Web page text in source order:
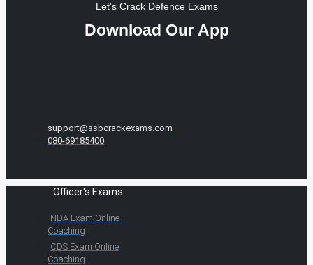
Let's Crack Defence Exams
Download Our App
support@ssbcrackexams.com
080-69185400
Officer's Exams
NDA Exam Online
Coaching
CDS Exam Online
Coaching